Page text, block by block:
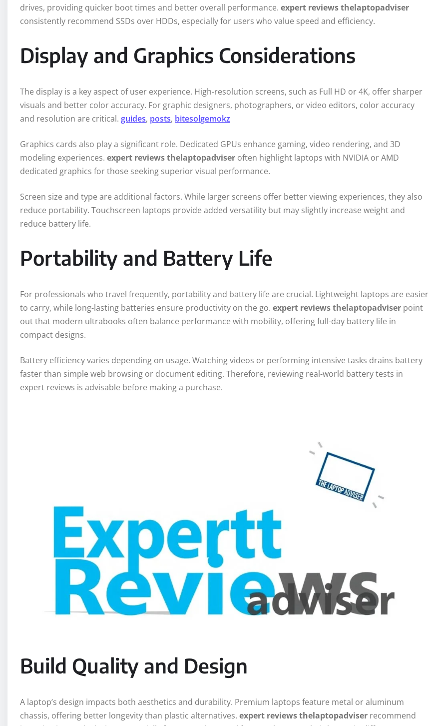
drives, providing quicker boot times and better overall performance. expert reviews thelaptopadviser
consistently recommend SSDs over HDDs, especially for users who value speed and efficiency.
Display and Graphics Considerations
The display is a key aspect of user experience. High-resolution screens, such as Full HD or 4K, offer sharper
visuals and better color accuracy. For graphic designers, photographers, or video editors, color accuracy
and resolution are critical. guides, posts, bitesolgemokz
Graphics cards also play a significant role. Dedicated GPUs enhance gaming, video rendering, and 3D
modeling experiences. expert reviews thelaptopadviser often highlight laptops with NVIDIA or AMD
dedicated graphics for those seeking superior visual performance.
Screen size and type are additional factors. While larger screens offer better viewing experiences, they also
reduce portability. Touchscreen laptops provide added versatility but may slightly increase weight and
reduce battery life.
Portability and Battery Life
For professionals who travel frequently, portability and battery life are crucial. Lightweight laptops are easier
to carry, while long-lasting batteries ensure productivity on the go. expert reviews thelaptopadviser point
out that modern ultrabooks often balance performance with mobility, offering full-day battery life in
compact designs.
Battery efficiency varies depending on usage. Watching videos or performing intensive tasks drains battery
faster than simple web browsing or document editing. Therefore, reviewing real-world battery tests in
expert reviews is advisable before making a purchase.
Build Quality and Design
A laptop’s design impacts both aesthetics and durability. Premium laptops feature metal or aluminum
chassis, offering better longevity than plastic alternatives. expert reviews thelaptopadviser recommend